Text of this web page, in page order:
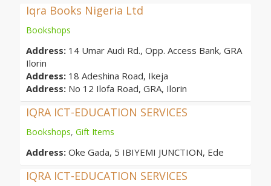
Iqra Books Nigeria Ltd
Bookshops
Address: 14 Umar Audi Rd., Opp. Access Bank, GRA
Ilorin
Address: 18 Adeshina Road, Ikeja
Address: No 12 Ilofa Road, GRA, Ilorin
IQRA ICT-EDUCATION SERVICES
Bookshops, Gift Items
Address: Oke Gada, 5 IBIYEMI JUNCTION, Ede
IQRA ICT-EDUCATION SERVICES